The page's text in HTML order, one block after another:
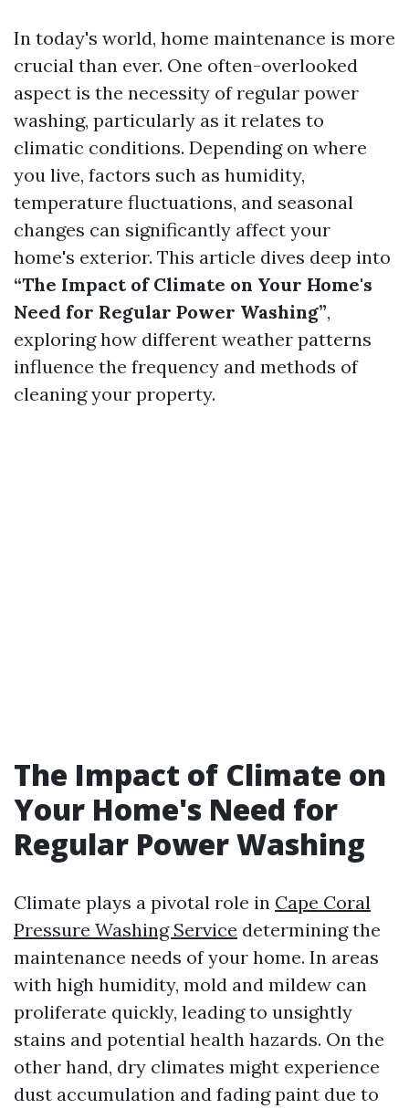
In today's world, home maintenance is more
crucial than ever. One often-overlooked
aspect is the necessity of regular power
washing, particularly as it relates to
climatic conditions. Depending on where
you live, factors such as humidity,
temperature fluctuations, and seasonal
changes can significantly affect your
home's exterior. This article dives deep into
“The Impact of Climate on Your Home's
Need for Regular Power Washing”,
exploring how different weather patterns
influence the frequency and methods of
cleaning your property.
The Impact of Climate on
Your Home's Need for
Regular Power Washing
Climate plays a pivotal role in Cape Coral
Pressure Washing Service determining the
maintenance needs of your home. In areas
with high humidity, mold and mildew can
proliferate quickly, leading to unsightly
stains and potential health hazards. On the
other hand, dry climates might experience
dust accumulation and fading paint due to